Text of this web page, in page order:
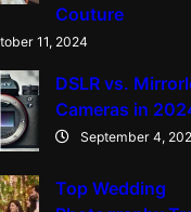
Couture
11, 2024
DSLR vs.
Cameras in
September 4,
Top Wedding